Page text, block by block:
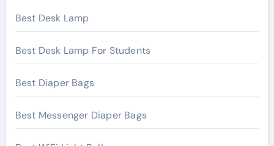
Best Desk Lamp
Best Desk Lamp For Students
Best Diaper Bags
Best Messenger Diaper Bags